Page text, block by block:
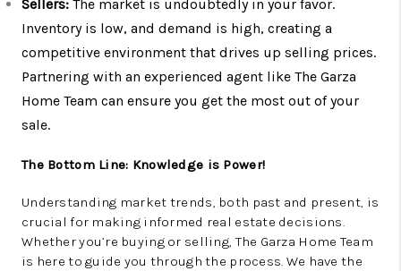
Sellers: The market is undoubtedly in your favor.
Inventory is low, and demand is high, creating a
competitive environment that drives up selling prices.
Partnering with an experienced agent like The Garza
Home Team can ensure you get the most out of your
sale.
The Bottom Line: Knowledge is Power!
Understanding market trends, both past and present, is
crucial for making informed real estate decisions.
Whether you’re buying or selling, The Garza Home Team
is here to guide you through the process. We have the